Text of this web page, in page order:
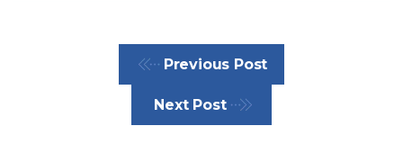
Previous Post
Next Post